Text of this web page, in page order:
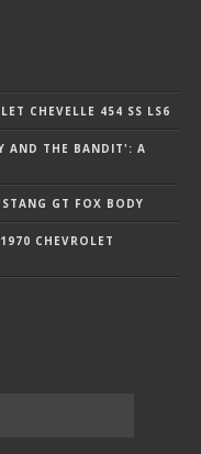
CHEVELLE 454 SS LS6
AND THE BANDIT': A
GT FOX BODY
CHEVROLET